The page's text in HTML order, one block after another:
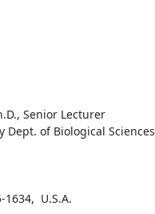
Senior Lecturer
Dept. of Biological Sciences
U.S.A.